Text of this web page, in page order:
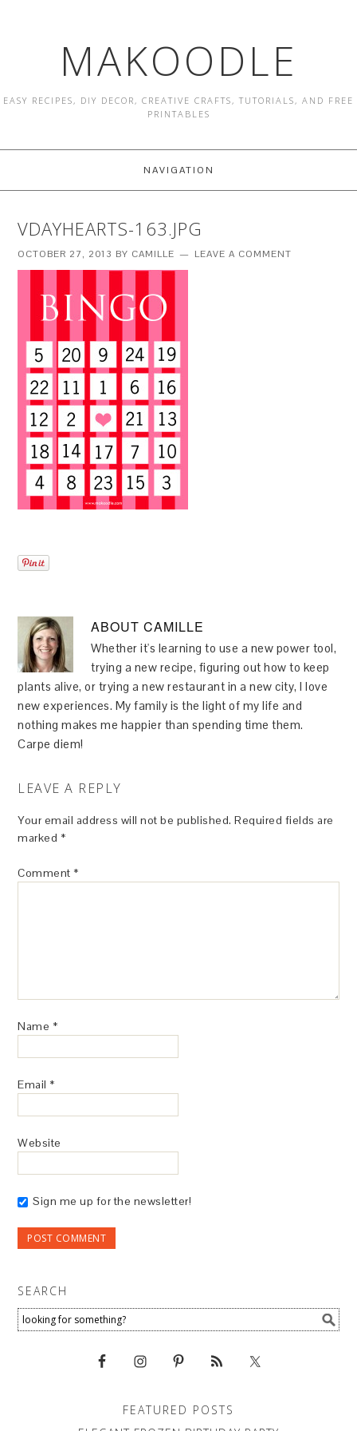
MAKOODLE
EASY RECIPES, DIY DECOR, CREATIVE CRAFTS, TUTORIALS, AND FREE
PRINTABLES
NAVIGATION
VDAYHEARTS-163.JPG
OCTOBER 27, 2013 BY CAMILLE LEAVE A COMMENT
ABOUTCAMILLE
Whether it's learning to use a new power tool,
trying a new recipe, figuring out how to keep
plants alive, or trying a new restaurant in a new city, I love
new experiences. My family is the light of my life and
nothing makes me happier than spending time them.
Carpe diem!
LEAVE A REPLY
Your email address will not be published. Required fields are
marked *
Comment *
Name *
Email *
Website
Sign me up for the newsletter!
SEARCH
FEATURED POSTS